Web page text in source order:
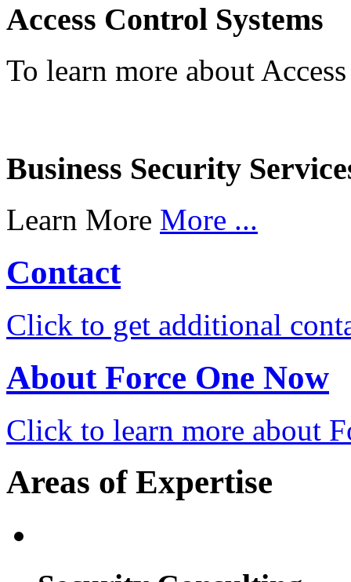
Access Control Systems
To learn more about
Business Security
Learn More More ...
Contact
Click to get additional
About Force One Now
Click to learn more about
Areas of Expertise